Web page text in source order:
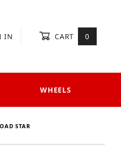
IN CART 0
WHEELS
STAR